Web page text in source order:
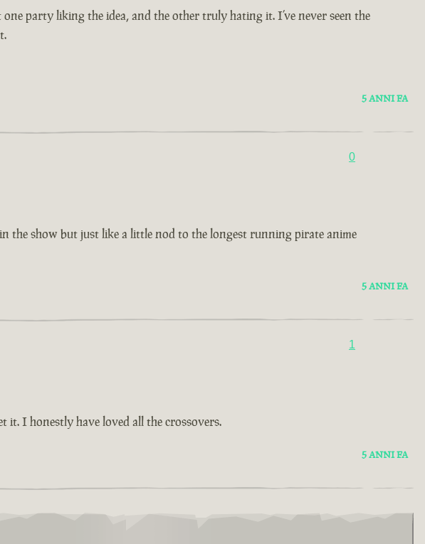
party liking the idea, and the other truly hating it. I’ve never seen the
5 ANNI FA
0
the show but just like a little nod to the longest running pirate anime
5 ANNI FA
1
it. I honestly have loved all the crossovers.
5 ANNI FA